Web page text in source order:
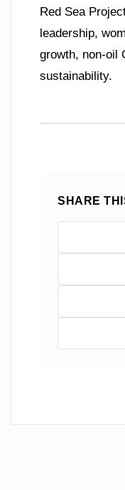
Red Sea
leadership,
growth, non-oil
sustainability.
SHARE